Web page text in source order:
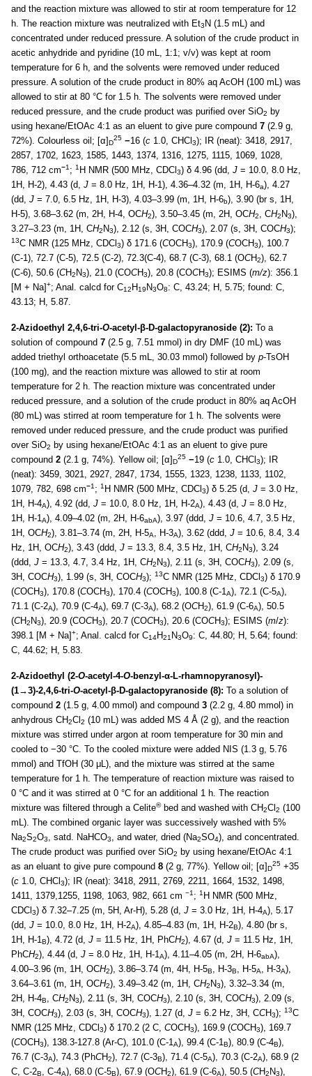
and the reaction mixture was allowed to stir at room temperature for 12
h. The reaction mixture was neutralized with Et3 N (1.5 mL) and
concentrated under reduced pressure. A solution of the crude product in
acetic anhydride and pyridine (10 mL, 1:1; v/v) was kept at room
temperature for 6 h, and the solvents were removed under reduced
pressure. A solution of the crude product in 80% aq AcOH (100 mL) was
allowed to stir at 80 °C for 1.5 h. The solvents were removed under
reduced pressure, and the crude product was purified over SiO2
by
using hexane/EtOAc 4:1 as an eluent to give pure compound 7 (2.9 g,
72%). Colourless oil; [α]D
25 −16 (c 1.0, CHCl 3); IR (neat): 3418, 2917,
2857, 1702, 1623, 1585, 1443, 1374, 1316, 1275, 1115, 1069, 1028,
786, 712 cm−1 ; 1 H NMR (500 MHz, CDCl 3) δ 4.96 (dd, J = 10.0, 8.0 Hz,
1H, H-2), 4.43 (d, J = 8.0 Hz, 1H, H-1), 4.36–4.32 (m, 1H, H-6a), 4.27
(dd, J = 7.0, 6.5 Hz, 1H, H-3), 4.03–3.99 (m, 1H, H-6b), 3.90 (br s, 1H,
H-5), 3.68–3.62 (m, 2H, H-4, OCH2), 3.50–3.45 (m, 2H, OCH2 , CH2 N3),
3.27–3.23 (m, 1H, CH2 N3), 2.12 (s, 3H, COCH3), 2.07 (s, 3H, COCH3);
13C NMR (125 MHz, CDCl 3) δ 171.6 (COCH3), 170.9 (COCH3), 100.7
(C-1), 72.7 (C-5), 72.5 (C-2), 72.3(C-4), 68.7 (C-3), 68.1 (OCH2), 62.7
(C-6), 50.6 (CH2 N3), 21.0 (COCH3), 20.8 (COCH3); ESIMS (m/z): 356.1
[M + Na]+; Anal. calcd for C12 H19 N3O8: C, 43.24; H, 5.75; found: C,
43.13; H, 5.87.
2-Azidoethyl 2,4,6-tri-O-acetyl-β-D-galactopyranoside (2): To a
solution of compound 7 (2.5 g, 7.51 mmol) in dry DMF (10 mL) was
added triethyl orthoacetate (5.5 mL, 30.03 mmol) followed by p-TsOH
(100 mg), and the reaction mixture was allowed to stir at room
temperature for 2 h. The reaction mixture was concentrated under
reduced pressure, and a solution of the crude product in 80% aq AcOH
(80 mL) was stirred at room temperature for 1 h. The solvents were
removed under reduced pressure, and the crude product was purified
over SiO2
by using hexane/EtOAc 4:1 as an eluent to give pure
compound 2 (2.1 g, 74%). Yellow oil; [α]D
25 −19 (c 1.0, CHCl 3); IR
(neat): 3459, 3021, 2927, 2847, 1734, 1555, 1323, 1238, 1133, 1102,
1079, 782, 698 cm−1 ; 1 H NMR (500 MHz, CDCl 3) δ 5.25 (d, J = 3.0 Hz,
1H, H-4A), 4.92 (dd, J = 10.0, 8.0 Hz, 1H, H-2A), 4.43 (d, J = 8.0 Hz,
1H, H-1 A), 4.09–4.02 (m, 2H, H-6abA), 3.97 (ddd, J = 10.6, 4.7, 3.5 Hz,
1H, OCH2), 3.81–3.74 (m, 2H, H-5A , H-3A), 3.62 (ddd, J = 10.6, 8.4, 3.4
Hz, 1H, OCH2), 3.43 (ddd, J = 13.3, 8.4, 3.5 Hz, 1H, CH2 N3), 3.24
(ddd, J = 13.3, 4.7, 3.4 Hz, 1H, CH2 N3), 2.11 (s, 3H, COCH3), 2.09 (s,
3H, COCH3), 1.99 (s, 3H, COCH3); 13C NMR (125 MHz, CDCl 3) δ 170.9
(COCH3), 170.8 (COCH3), 170.4 (COCH3), 100.8 (C-1 A), 72.1 (C-5A),
71.1 (C-2A), 70.9 (C-4A), 69.7 (C-3A), 68.2 (OCH2), 61.9 (C-6A), 50.5
(CH2 N3), 20.9 (COCH3), 20.7 (COCH3), 20.6 (COCH3); ESIMS (m/z):
398.1 [M + Na]+; Anal. calcd for C14H21 N3O9: C, 44.80; H, 5.64; found:
C, 44.62; H, 5.83.
2-Azidoethyl (2-O-acetyl-4-O-benzyl-α-L-rhamnopyranosyl)-
(1→3)-2,4,6-tri-O-acetyl-β-D-galactopyranoside (8): To a solution of
compound 2 (1.5 g, 4.00 mmol) and compound 3 (2.2 g, 4.80 mmol) in
anhydrous CH2Cl 2 (10 mL) was added MS 4 Å (2 g), and the reaction
mixture was stirred under argon at room temperature for 30 min and
cooled to −30 °C. To the cooled mixture were added NIS (1.3 g, 5.76
mmol) and TfOH (30 μL), and the mixture was stirred at the same
temperature for 1 h. The temperature of reaction mixture was raised to
0 °C and it was stirred at 0 °C for an additional 1 h. The reaction
mixture was filtered through a Celite®bed and washed with CH2Cl 2 (100
mL). The combined organic layer was successively washed with 5%
Na2S2O3 , satd. NaHCO3 , and water, dried (Na2SO4), and concentrated.
The crude product was purified over SiO2
by using hexane/EtOAc 4:1
as an eluant to give pure compound 8 (2 g, 77%). Yellow oil; [α]D
25 +35
(c 1.0, CHCl 3); IR (neat): 3418, 2911, 2769, 2211, 1664, 1532, 1498,
1411, 1379,1255, 1198, 1063, 982, 661 cm −1 ; 1 H NMR (500 MHz,
CDCl 3) δ 7.32–7.25 (m, 5H, Ar-H), 5.28 (d, J = 3.0 Hz, 1H, H-4A), 5.17
(dd, J = 10.0, 8.0 Hz, 1H, H-2A), 4.85–4.83 (m, 1H, H-2B), 4.80 (br s,
1H, H-1 B), 4.72 (d, J = 11.5 Hz, 1H, PhCH2), 4.67 (d, J = 11.5 Hz, 1H,
PhCH2), 4.44 (d, J = 8.0 Hz, 1H, H-1 A), 4.11–4.05 (m, 2H, H-6abA),
4.00–3.96 (m, 1H, OCH2), 3.86–3.74 (m, 4H, H-5B , H-3B , H-5A , H-3A),
3.64–3.61 (m, 1H, OCH2), 3.49–3.42 (m, 1H, CH2 N3), 3.32–3.34 (m,
2H, H-4B , CH2 N3), 2.11 (s, 3H, COCH3), 2.10 (s, 3H, COCH3), 2.09 (s,
3H, COCH3), 2.03 (s, 3H, COCH3), 1.27 (d, J = 6.2 Hz, 3H, CCH3); 13C
NMR (125 MHz, CDCl 3) δ 170.2 (2 C, COCH3), 169.9 (COCH3), 169.7
(COCH3), 138.3-127.8 (Ar-C), 101.0 (C-1 A), 99.4 (C-1 B), 80.9 (C-4B),
76.7 (C-3A), 74.3 (PhCH2), 72.7 (C-3B), 71.4 (C-5A), 70.3 (C-2A), 68.9 (2
C, C-2B , C-4A), 68.0 (C-5B), 67.9 (OCH2), 61.9 (C-6A), 50.5 (CH2 N3),